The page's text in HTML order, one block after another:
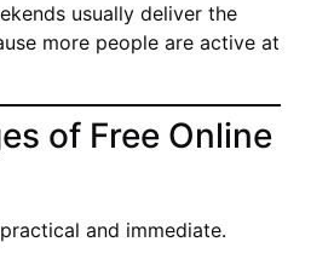
usually deliver the
more people are active at
of Free Online
and immediate.